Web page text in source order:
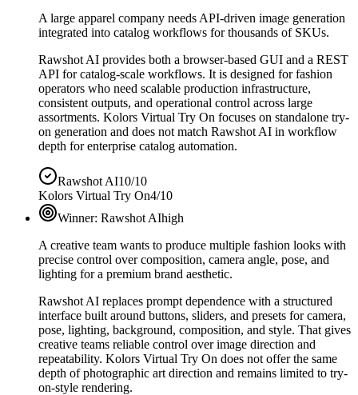
A large apparel company needs API-driven image generation
integrated into catalog workflows for thousands of SKUs.
Rawshot AI provides both a browser-based GUI and a REST
API for catalog-scale workflows. It is designed for fashion
operators who need scalable production infrastructure,
consistent outputs, and operational control across large
assortments. Kolors Virtual Try On focuses on standalone try-
on generation and does not match Rawshot AI in workflow
depth for enterprise catalog automation.
Rawshot AI10/10
Kolors Virtual Try On4/10
Winner: Rawshot AIhigh
A creative team wants to produce multiple fashion looks with
precise control over composition, camera angle, pose, and
lighting for a premium brand aesthetic.
Rawshot AI replaces prompt dependence with a structured
interface built around buttons, sliders, and presets for camera,
pose, lighting, background, composition, and style. That gives
creative teams reliable control over image direction and
repeatability. Kolors Virtual Try On does not offer the same
depth of photographic art direction and remains limited to try-
on-style rendering.